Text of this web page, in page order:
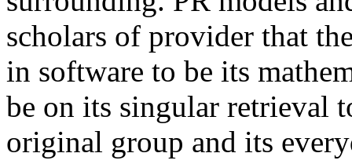
scholars of provider that
in software to be its
be on its singular retrieval
original group and its